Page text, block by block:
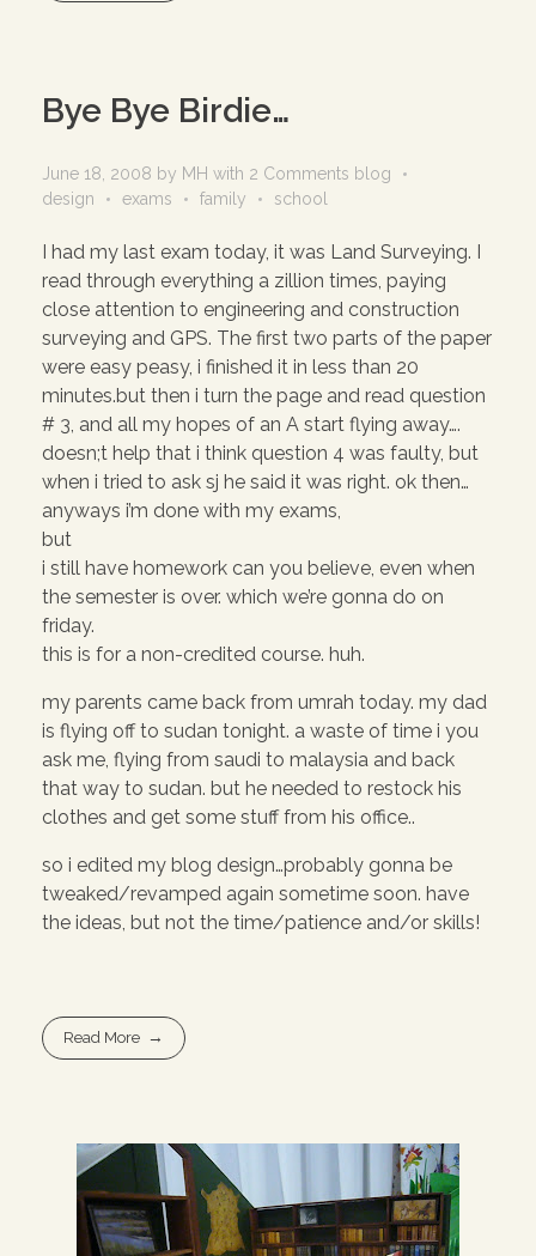
Bye Bye Birdie…
June 18, 2008 by MH with 2 Comments blog
design
exams family school
I had my last exam today, it was Land Surveying. I
read through everything a zillion times, paying
close attention to engineering and construction
surveying and GPS. The first two parts of the paper
were easy peasy, i finished it in less than 20
minutes.but then i turn the page and read question
# 3, and all my hopes of an A start flying away….
doesn;t help that i think question 4 was faulty, but
when i tried to ask sj he said it was right. ok then…
anyways i’m done with my exams,
but
i still have homework can you believe, even when
the semester is over. which we’re gonna do on
friday.
this is for a non-credited course. huh.
my parents came back from umrah today. my dad
is flying off to sudan tonight. a waste of time i you
ask me, flying from saudi to malaysia and back
that way to sudan. but he needed to restock his
clothes and get some stuff from his office..
so i edited my blog design…probably gonna be
tweaked/revamped again sometime soon. have
the ideas, but not the time/patience and/or skills!
Read More